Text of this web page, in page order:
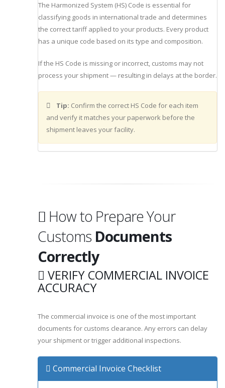
The Harmonized System (HS) Code is essential for
classifying goods in international trade and determines
the correct tariff applied to your products. Every product
has a unique code based on its type and composition.
If the HS Code is missing or incorrect, customs may not
process your shipment — resulting in delays at the border.
Tip: Confirm the correct HS Code for each item
and verify it matches your paperwork before the
shipment leaves your facility.
How to Prepare Your
Customs Documents
Correctly
VERIFY COMMERCIAL INVOICE
ACCURACY
The commercial invoice is one of the most important
documents for customs clearance. Any errors can delay
your shipment or trigger additional inspections.
Commercial Invoice Checklist